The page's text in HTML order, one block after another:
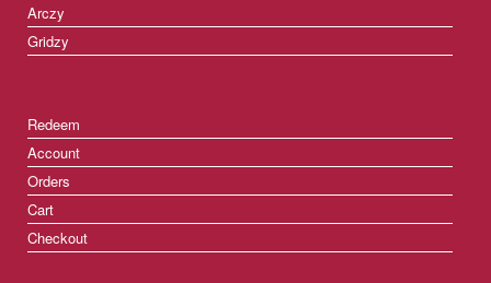
Arczy
Gridzy
Redeem
Account
Orders
Cart
Checkout